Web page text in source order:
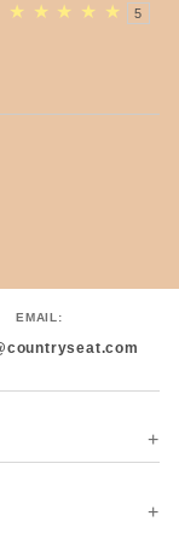
★ ★ ★ ★ ★
5
EMAIL: